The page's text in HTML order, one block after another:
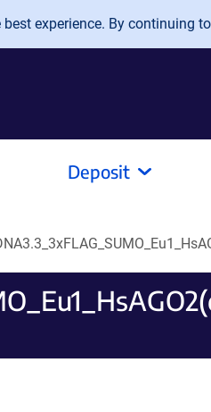
experience. By continuing
Deposit